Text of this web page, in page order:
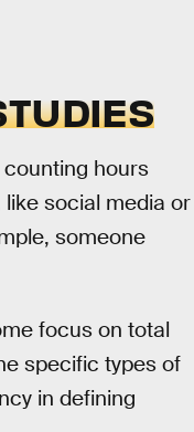
hours
social media or
someone
focus on total
specific types of
in defining